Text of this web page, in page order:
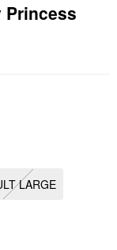
Princess
LARGE